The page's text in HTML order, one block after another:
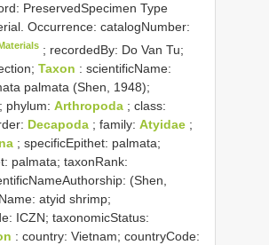
PreservedSpecimen Type
Occurrence: catalogNumber:
; recordedBy: Do Van Tu;
Taxon : scientificName:
palmata (Shen, 1948);
; phylum: Arthropoda ; class:
Decapoda ; family: Atyidae ;
; specificEpithet: palmata;
palmata; taxonRank:
(Shen,
atyid shrimp;
ICZN; taxonomicStatus:
: country: Vietnam; countryCode: